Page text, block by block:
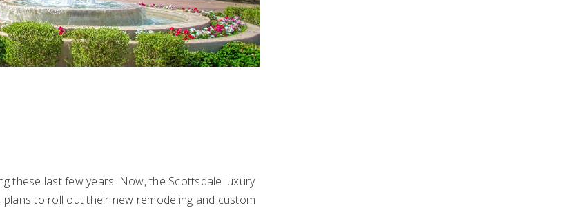
these last few years. Now, the Scottsdale luxury
to roll out their new remodeling and custom